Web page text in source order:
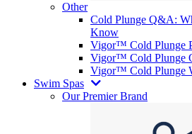
Other
Cold Plunge Q&A:
Know
Vigor™ Cold Plunge
Vigor™ Cold Plunge
Vigor™ Cold Plunge
Swim Spas
Our Premier Brand